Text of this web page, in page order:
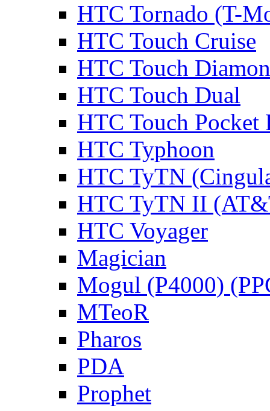
HTC Tornado (T-
HTC Touch Cruise
HTC Touch
HTC Touch Dual
HTC Touch Pocket
HTC Typhoon
HTC TyTN
HTC TyTN II
HTC Voyager
Magician
Mogul (P4000)
MTeoR
Pharos
PDA
Prophet